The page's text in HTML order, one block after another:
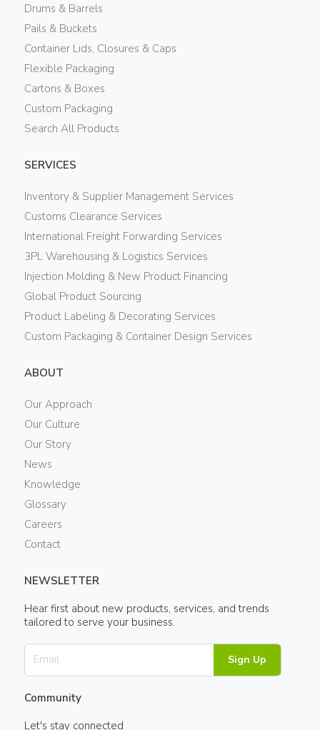
Drums & Barrels
Pails & Buckets
Container Lids, Closures & Caps
Flexible Packaging
Cartons & Boxes
Custom Packaging
Search All Products
SERVICES
Inventory & Supplier Management Services
Customs Clearance Services
International Freight Forwarding Services
3PL Warehousing & Logistics Services
Injection Molding & New Product Financing
Global Product Sourcing
Product Labeling & Decorating Services
Custom Packaging & Container Design Services
ABOUT
Our Approach
Our Culture
Our Story
News
Knowledge
Glossary
Careers
Contact
NEWSLETTER
Hear first about new products, services, and trends
tailored to serve your business.
Sign Up
Community
Let's stay connected